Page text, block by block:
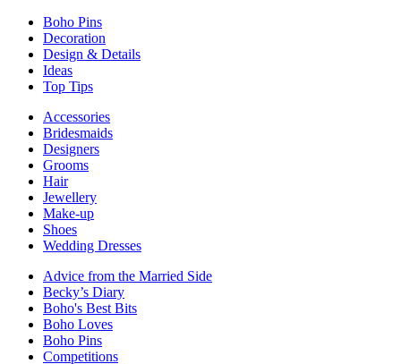
Boho Pins
Decoration
Design & Details
Ideas
Top Tips
Accessories
Bridesmaids
Designers
Grooms
Hair
Jewellery
Make-up
Shoes
Wedding Dresses
Advice from the Married Side
Becky’s Diary
Boho's Best Bits
Boho Loves
Boho Pins
Competitions